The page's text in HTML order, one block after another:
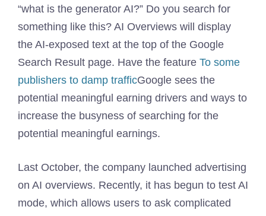
“what is the generator AI?” Do you search for
something like this? AI Overviews will display
the AI-exposed text at the top of the Google
Search Result page. Have the feature To some
publishers to damp trafficGoogle sees the
potential meaningful earning drivers and ways to
increase the busyness of searching for the
potential meaningful earnings.
Last October, the company launched advertising
on AI overviews. Recently, it has begun to test AI
mode, which allows users to ask complicated